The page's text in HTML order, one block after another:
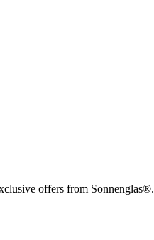
offers from Sonnenglas®.